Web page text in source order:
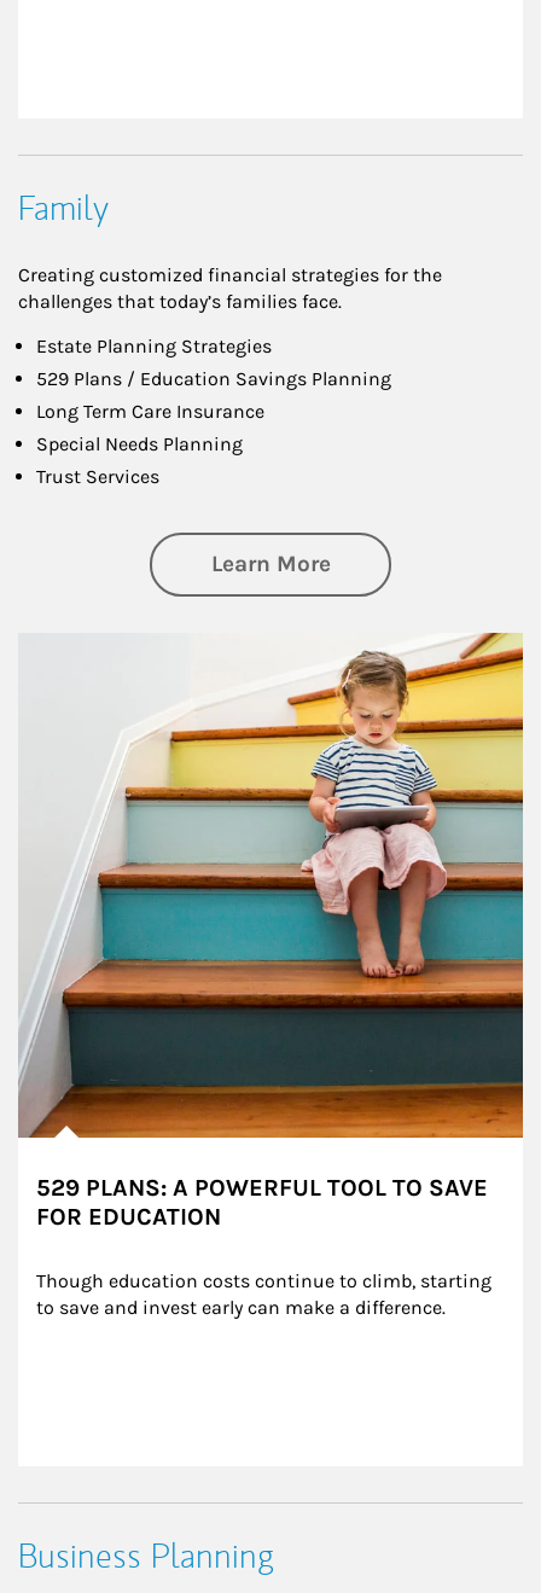
Family
Creating customized financial strategies for the
challenges that today’s families face.
Estate Planning Strategies
529 Plans / Education Savings Planning
Long Term Care Insurance
Special Needs Planning
Trust Services
Learn Moreabout Family
529 PLANS: A POWERFUL TOOL TO SAVE
FOR EDUCATION
Though education costs continue to climb, starting
to save and invest early can make a difference.
Business Planning